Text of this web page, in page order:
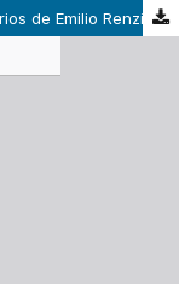
Impossible Fascination: A note on Los diarios de Emilio Renzi by Ricardo Piglia